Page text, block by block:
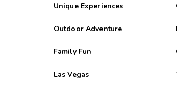
Unique Experiences
Outdoor Adventure
Family Fun
Las Vegas